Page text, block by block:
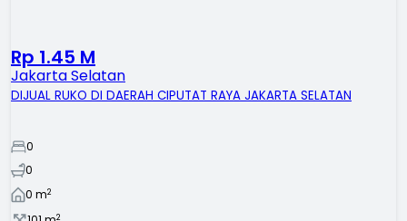
Rp 1.45 M
Jakarta Selatan
DIJUAL RUKO DI DAERAH CIPUTAT RAYA JAKARTA SELATAN
0
0
0 m2
2